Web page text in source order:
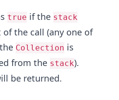
true if the stack
of the call (any one of
Collection is
from the stack).
be returned.